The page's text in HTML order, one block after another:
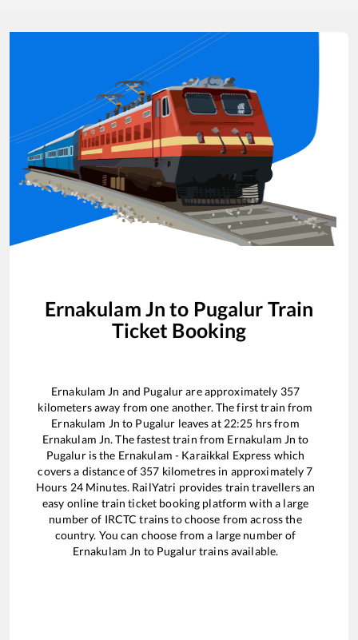
Ernakulam Jn to Pugalur Train
Ticket Booking
Ernakulam Jn and Pugalurare approximately 357
kilometers away from one another. The first train from
Ernakulam Jn to Pugalur leaves at 22:25 hrs from
Ernakulam Jn. The fastest train from Ernakulam Jn to
Pugaluris the Ernakulam - Karaikkal Express which
covers a distance of 357 kilometres in approximately7
Hours 24Minutes. RailYatri provides train travellers an
easy online train ticket booking platform with a large
number of IRCTC trains to choose from across the
country. You can choose from a large number of
Ernakulam Jn to Pugalurtrains available.